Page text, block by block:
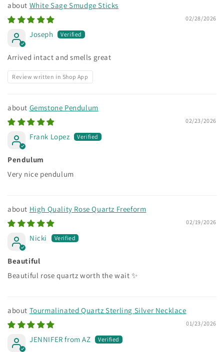
White Sage Smudge Sticks
02/28/2026
Joseph
Arrived intact and smells great
Review written in Shop App
Gemstone Pendulum
02/23/2026
Frank Lopez
Pendulum
Very nice pendulum
High Quality Rose Quartz Freeform
02/19/2026
Nicki
Beautiful
Beautiful rose quartz worth the wait ✨
Tourmalinated Quartz Sterling Silver Necklace
01/23/2026
JENNIFER from AZ